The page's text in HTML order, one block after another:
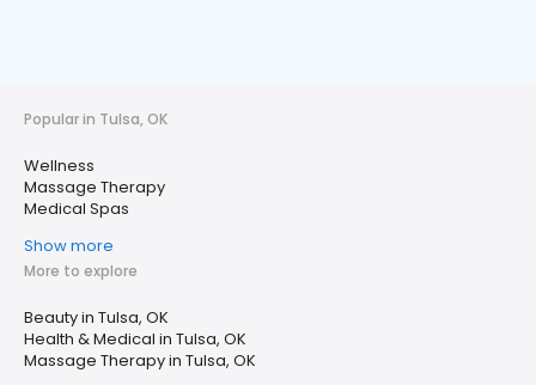
Popular in Tulsa, OK
Wellness
Massage Therapy
Medical Spas
Show more
More to explore
Beauty in Tulsa, OK
Health & Medical in Tulsa, OK
Massage Therapy in Tulsa, OK